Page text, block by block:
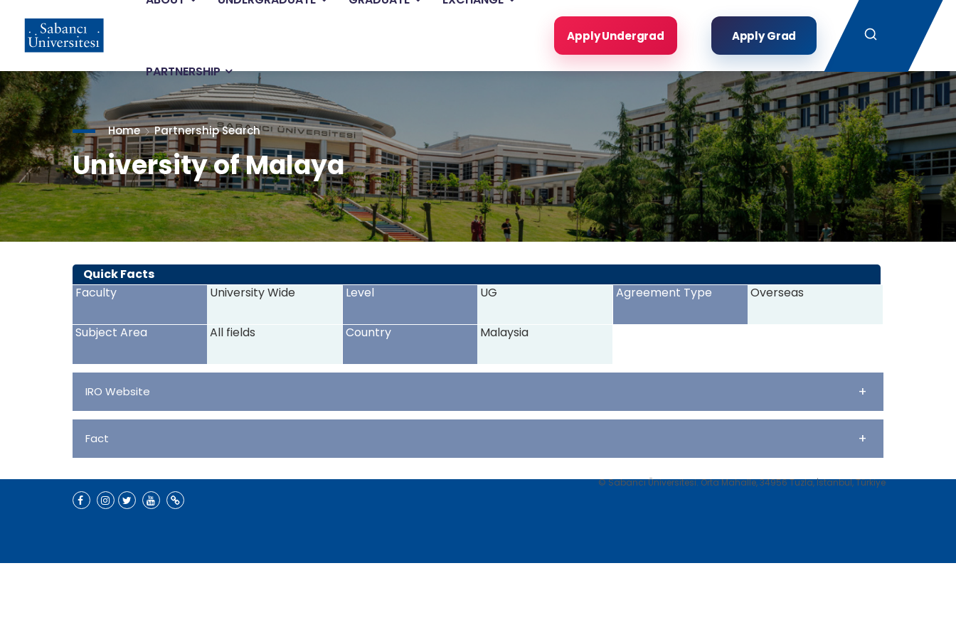
content
PARTNERSHIP
Apply Undergrad Apply Grad
Search
Home Partnership Search
University of Malaya
<>
Quick Facts
Faculty
University Wide Level UG Agreement Type Overseas
Subject Area All fields Country Malaysia
IRO Website +
Fact +
© Sabancı Üniversitesi. Orta Mahalle, 34956 Tuzla, İstanbul, Türkiye